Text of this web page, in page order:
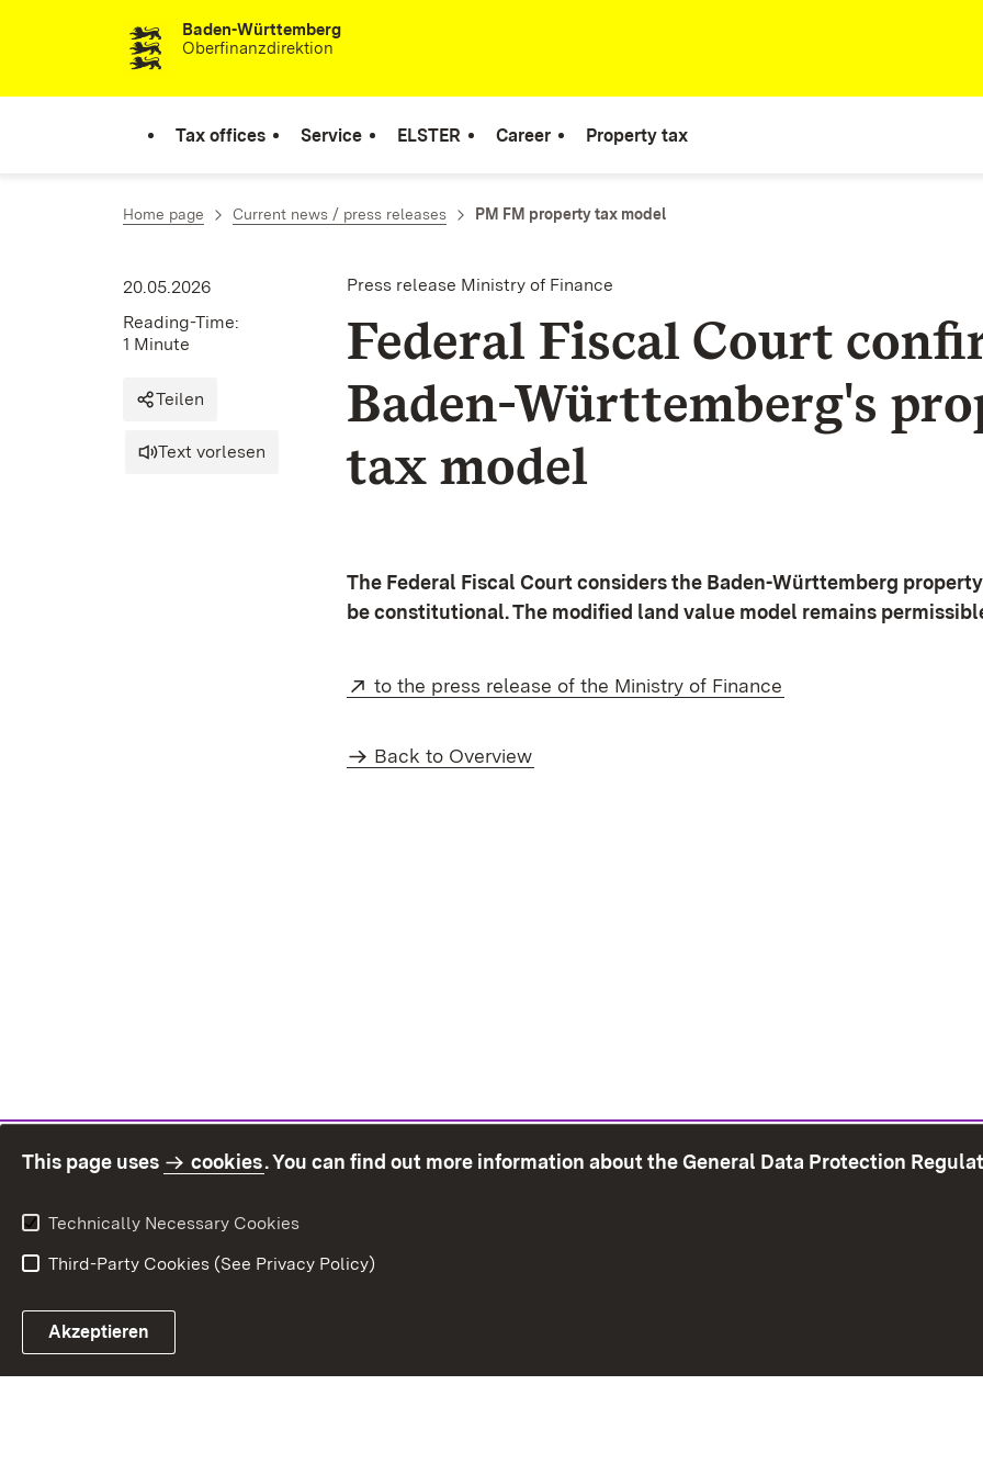
Skip to contentBaden-Württemberg
Oberfinanzdirektion
Tax offices Service ELSTER Career Property tax
Home page Current news / press releases PM FM property tax model
Press release Ministry of Finance
Federal Fiscal Court
Baden-Württemberg's
tax model
20.05.2026
Reading-Time:
1 Minute
Teilen
Text vorlesen
The Federal Fiscal Court considers the Baden-Württemberg
be constitutional. The modified land value model remains
External:
to the press release of the Ministry of Finance
Back to Overview
This page uses cookies. You can find out more information about the General Data Protection
Technically Necessary Cookies
Third-Party Cookies (See Privacy Policy)
Akzeptieren